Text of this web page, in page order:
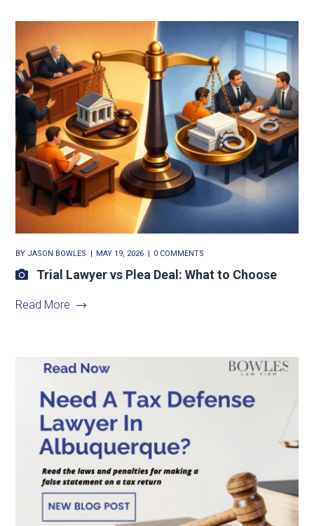
BY JASON BOWLES MAY 19, 2026 0 COMMENTS
Trial Lawyer vs Plea Deal: What to Choose
Read More